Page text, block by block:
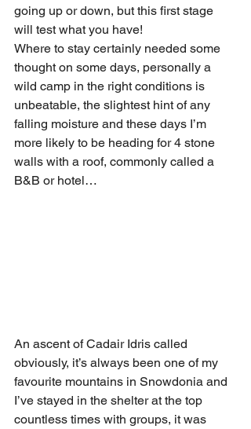
going up or down, but this first stage
will test what you have!
Where to stay certainly needed some
thought on some days, personally a
wild camp in the right conditions is
unbeatable, the slightest hint of any
falling moisture and these days I’m
more likely to be heading for 4 stone
walls with a roof, commonly called a
B&B or hotel…
An ascent of Cadair Idris called
obviously, it’s always been one of my
favourite mountains in Snowdonia and
I’ve stayed in the shelter at the top
countless times with groups, it was